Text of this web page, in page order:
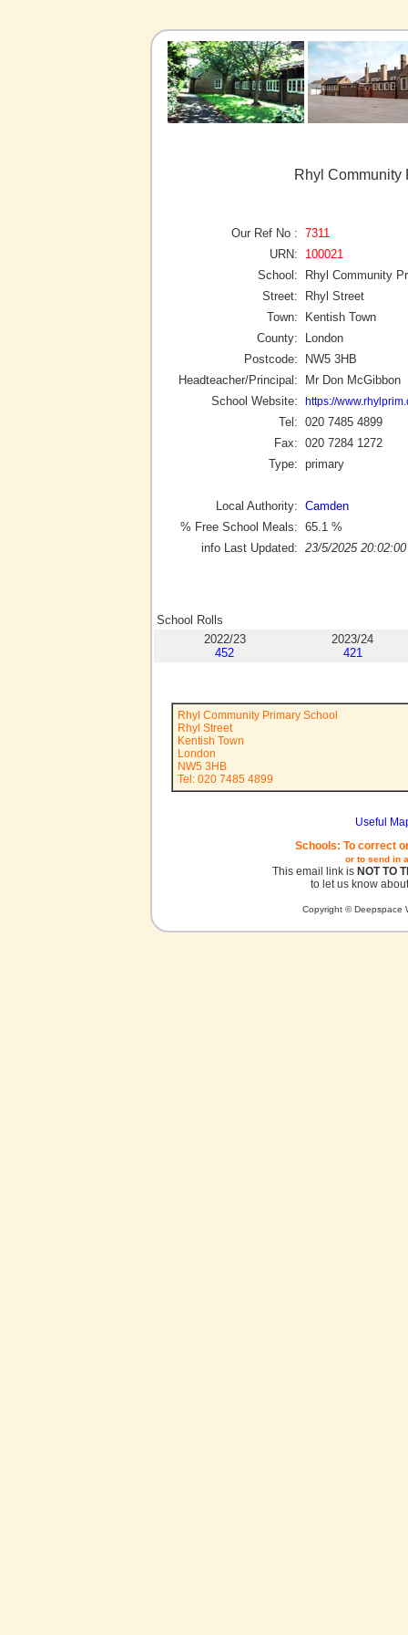
Rhyl Community
Our Ref No : 7311
URN:
100021
School:
Rhyl Community
Street:
Rhyl Street
Town:
Kentish Town
County:
London
Postcode:
NW5 3HB
Headteacher/Principal:
Mr Don McGibbon
School Website:
https://
Tel: 020 7485 4899
Fax: 020 7284 1272
Type: primary
Local Authority: Camden
% Free School Meals: 65.1 %
info Last Updated: 23/5/2025 20:02:00
School Rolls
2022/23
452
2023/24
421
Rhyl Community Primary School
Rhyl Street
Kentish Town
London
NW5 3HB
Tel: 020 7485 4899
Useful
Schools: To correct
or to send in
This email link is NOT TO
to let us know
Copyright © Deepspace